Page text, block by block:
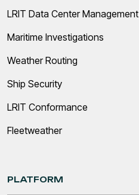
LRIT Data Center Management
Maritime Investigations
Weather Routing
Ship Security
LRIT Conformance
Fleetweather
PLATFORM